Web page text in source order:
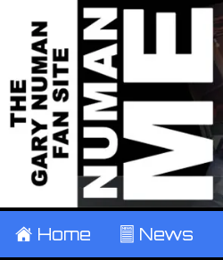
± Home ² News